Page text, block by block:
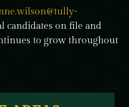
candidates on file and
to grow throughout